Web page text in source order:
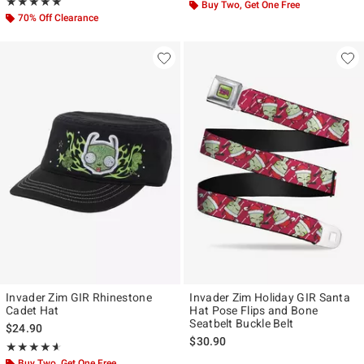
70% Off Clearance
Buy Two, Get One Free
Invader Zim GIR Rhinestone
Cadet Hat
$24.90
★★★★★
Rating, 4.6 out of 5
★★★★★
Invader Zim Holiday GIR Santa
Hat Pose Flips and Bone
Seatbelt Buckle Belt
$30.90